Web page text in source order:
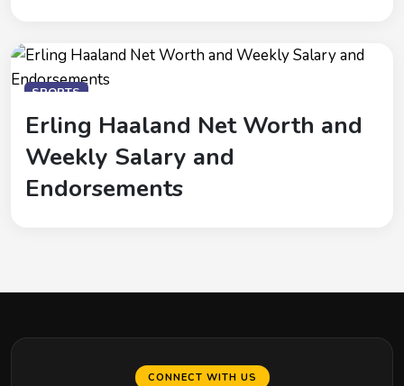
SPORTS
Erling Haaland Net Worth and
Weekly Salary and
Endorsements
CONNECT WITH US